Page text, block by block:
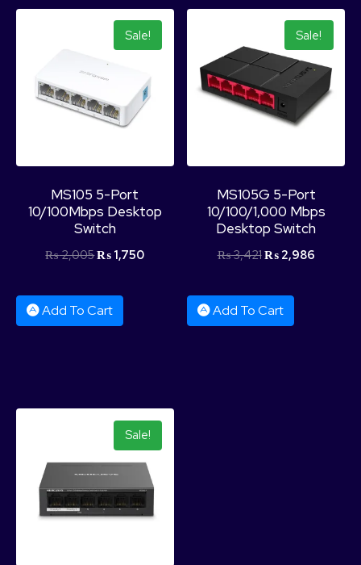
Sale!
MS105 5-Port
10/100Mbps Desktop
Switch
₨2,005₨ 1,750
Add To Cart
Sale!
MS105G 5-Port
10/100/1,000 Mbps
Desktop Switch
₨3,421₨2,986
Add To Cart
Sale!